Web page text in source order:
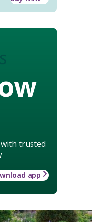
with trusted
app